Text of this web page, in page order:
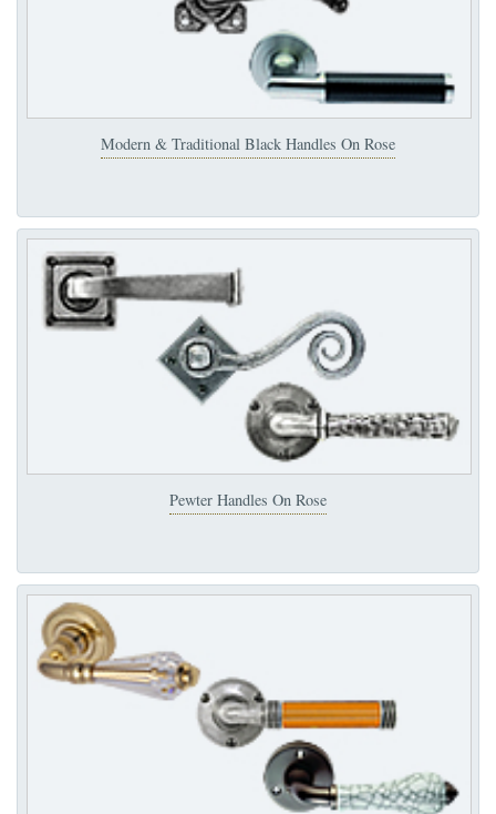
Modern & Traditional Black Handles On Rose
Pewter Handles On Rose